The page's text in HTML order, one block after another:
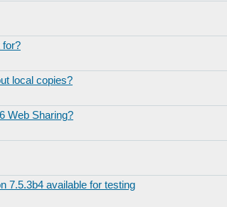
for?
local copies?
Web Sharing?
7.5.3b4 available for testing